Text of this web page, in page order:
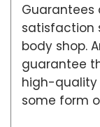
Guarantees
satisfaction
body shop.
guarantee
high-quality
some form